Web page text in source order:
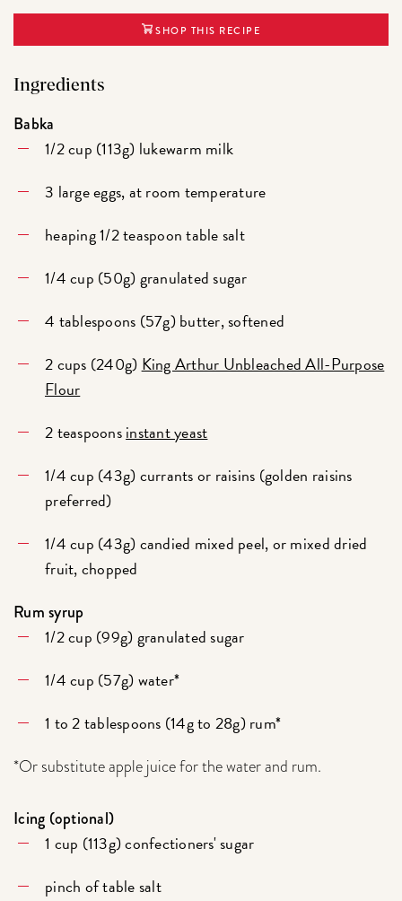
SHOP THIS RECIPE
Ingredients
Babka
1/2 cup (113g) lukewarm milk
3 large eggs, at room temperature
heaping 1/2 teaspoon table salt
1/4 cup (50g) granulated sugar
4 tablespoons (57g) butter, softened
2 cups (240g) King Arthur Unbleached All-Purpose
Flour
2 teaspoonsinstant yeast
1/4 cup (43g) currants or raisins (golden raisins
preferred)
1/4 cup (43g) candied mixed peel, or mixed dried
fruit, chopped
Rum syrup
1/2 cup (99g) granulated sugar
1/4 cup (57g) water*
1 to 2 tablespoons (14g to 28g) rum*
*Or substitute apple juice for the water and rum.
Icing (optional)
1 cup (113g) confectioners' sugar
pinch of table salt